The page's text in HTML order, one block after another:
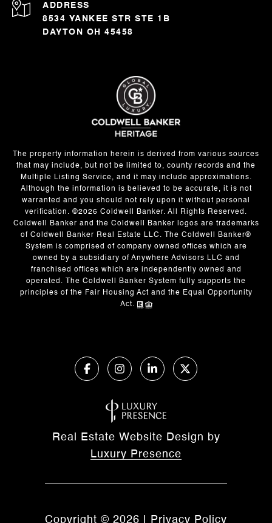
ADDRESS
8534 YANKEE STR STE 1B
DAYTON OH 45458
The property information herein is derived from various sources
that may include, but not be limited to, county records and the
Multiple Listing Service, and it may include approximations.
Although the information is believed to be accurate, it is not
warranted and you should not rely upon it without personal
verification. ©2026 Coldwell Banker. All Rights Reserved.
Coldwell Banker and the Coldwell Banker logos are trademarks
of Coldwell Banker Real Estate LLC. The Coldwell Banker®
System is comprised of company owned offices which are
owned by a subsidiary of Anywhere Advisors LLC and
franchised offices which are independently owned and
operated. The Coldwell Banker System fully supports the
principles of the Fair Housing Act and the Equal Opportunity
Act.
Real Estate Website Design by
Luxury Presence
Copyright © 2026 Privacy Policy